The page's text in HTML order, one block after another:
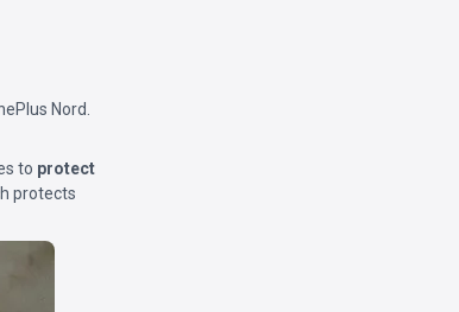
Nord.
to protect
protects